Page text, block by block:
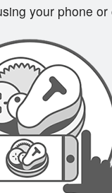
your phone